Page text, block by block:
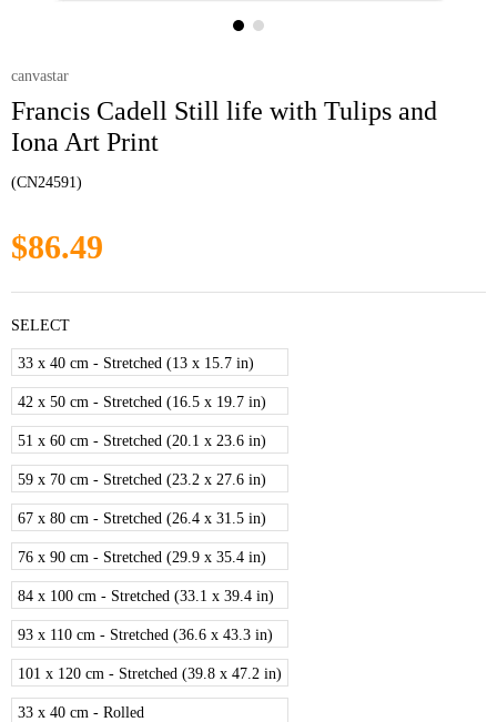
canvastar
Francis Cadell Still life with Tulips and
Iona Art Print
(CN24591)
$86.49
SELECT
33 x 40 cm - Stretched (13 x 15.7 in)
42 x 50 cm - Stretched (16.5 x 19.7 in)
51 x 60 cm - Stretched (20.1 x 23.6 in)
59 x 70 cm - Stretched (23.2 x 27.6 in)
67 x 80 cm - Stretched (26.4 x 31.5 in)
76 x 90 cm - Stretched (29.9 x 35.4 in)
84 x 100 cm - Stretched (33.1 x 39.4 in)
93 x 110 cm - Stretched (36.6 x 43.3 in)
101 x 120 cm - Stretched (39.8 x 47.2 in)
33 x 40 cm - Rolled